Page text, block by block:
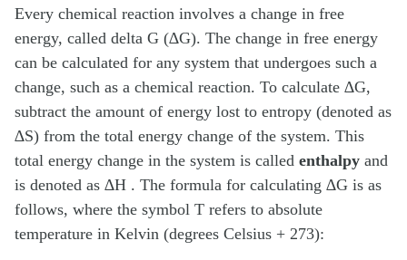
Every chemical reaction involves a change in free
energy, called delta G (∆G). The change in free energy
can be calculated for any system that undergoes such a
change, such as a chemical reaction. To calculate ∆G,
subtract the amount of energy lost to entropy (denoted as
∆S) from the total energy change of the system. This
total energy change in the system is called enthalpy and
is denoted as ∆H . The formula for calculating ∆G is as
follows, where the symbol T refers to absolute
temperature in Kelvin (degrees Celsius + 273):